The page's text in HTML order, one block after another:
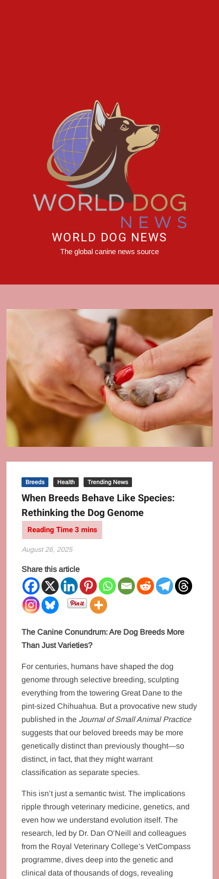
WORLD DOG NEWS
The global canine news source
Breeds Health Trending News
When Breeds Behave Like Species:
Rethinking the Dog Genome
August 26, 2025
Share this article
The Canine Conundrum: Are Dog Breeds More
Than Just Varieties?
For centuries, humans have shaped the dog
genome through selective breeding, sculpting
everything from the towering Great Dane to the
pint-sized Chihuahua. But a provocative new study
published in the Journal of Small Animal Practice
suggests that our beloved breeds may be more
genetically distinct than previously thought—so
distinct, in fact, that they might warrant
classification as separate species.
This isn’t just a semantic twist. The implications
ripple through veterinary medicine, genetics, and
even how we understand evolution itself. The
research, led by Dr. Dan O’Neill and colleagues
from the Royal Veterinary College’s VetCompass
programme, dives deep into the genetic and
clinical data of thousands of dogs, revealing